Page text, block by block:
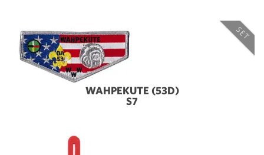
SET
WAHPEKUTE (53D)
S7